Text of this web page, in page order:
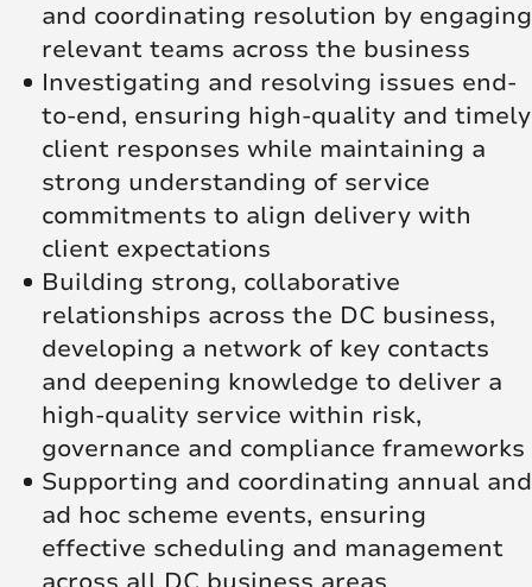
and coordinating resolution by engaging
relevant teams across the business
Investigating and resolving issues end-
to-end, ensuring high-quality and timely
client responses while maintaining a
strong understanding of service
commitments to align delivery with
client expectations
Building strong, collaborative
relationships across the DC business,
developing a network of key contacts
and deepening knowledge to deliver a
high-quality service within risk,
governance and compliance frameworks
Supporting and coordinating annual and
ad hoc scheme events, ensuring
effective scheduling and management